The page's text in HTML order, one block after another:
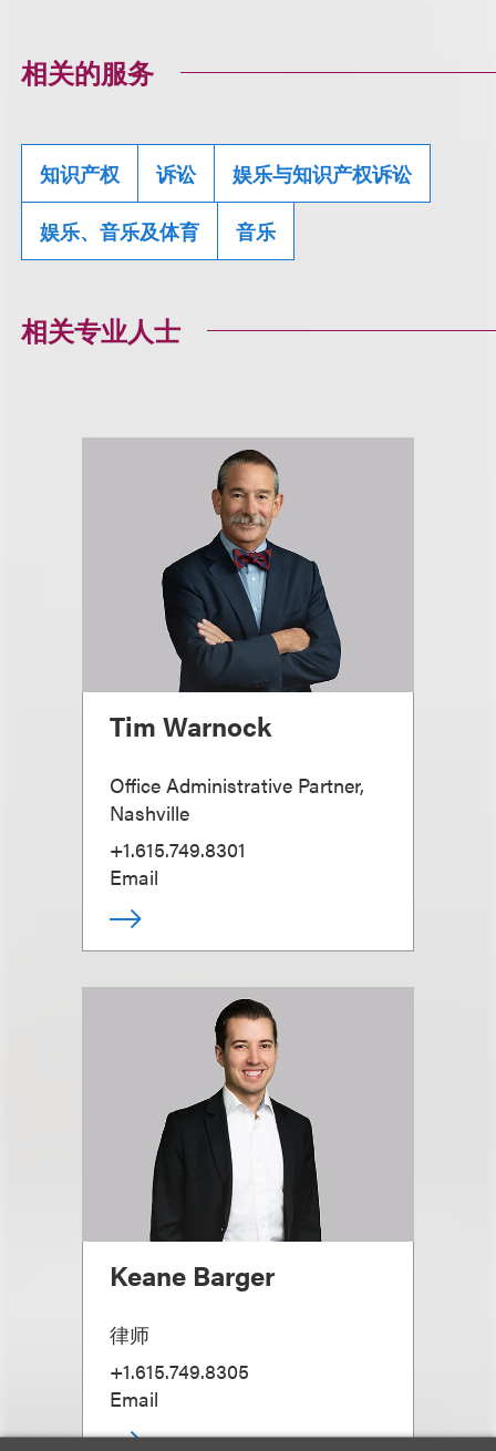
相关的服务
知识产权 诉讼 娱乐与知识产权诉讼
娱乐、音乐及体育 音乐
相关专业人士
Tim Warnock
Office Administrative Partner,
Nashville
+1.615.749.8301
Email
Keane Barger
律师
+1.615.749.8305
Email